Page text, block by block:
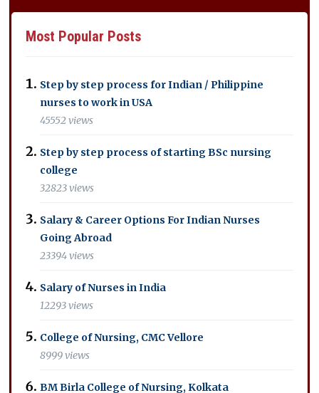
Most Popular Posts
Step by step process for Indian / Philippine
nurses to work in USA
45552 views
Step by step process of starting BSc nursing
college
32823 views
Salary & Career Options For Indian Nurses
Going Abroad
23394 views
Salary of Nurses in India
12293 views
College of Nursing, CMC Vellore
8999 views
BM Birla College of Nursing, Kolkata